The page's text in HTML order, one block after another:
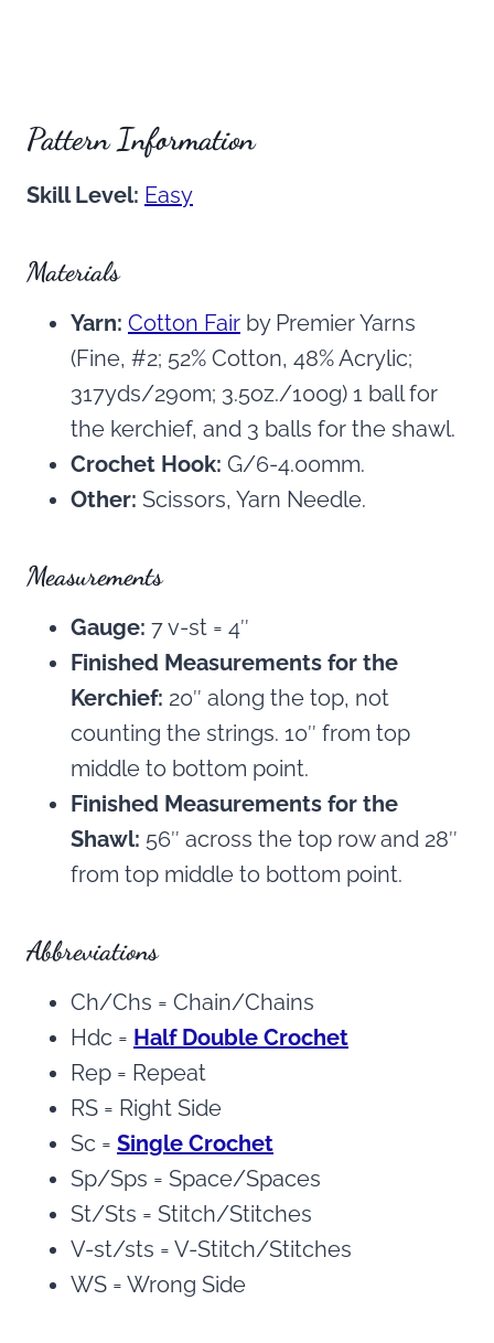
Pattern Information
Skill Level: Easy
Materials
Yarn: Cotton Fair by Premier Yarns
(Fine, #2; 52% Cotton, 48% Acrylic;
317yds/290m; 3.5oz./100g) 1 ball for
the kerchief, and 3 balls for the shawl.
Crochet Hook: G/6-4.00mm.
Other: Scissors, Yarn Needle.
Measurements
Gauge: 7 v-st = 4″
Finished Measurements for the
Kerchief: 20″ along the top, not
counting the strings. 10″ from top
middle to bottom point.
Finished Measurements for the
Shawl: 56″ across the top row and 28″
from top middle to bottom point.
Abbreviations
Ch/Chs = Chain/Chains
Hdc = Half Double Crochet
Rep = Repeat
RS = Right Side
Sc = Single Crochet
Sp/Sps = Space/Spaces
St/Sts = Stitch/Stitches
V-st/sts = V-Stitch/Stitches
WS = Wrong Side